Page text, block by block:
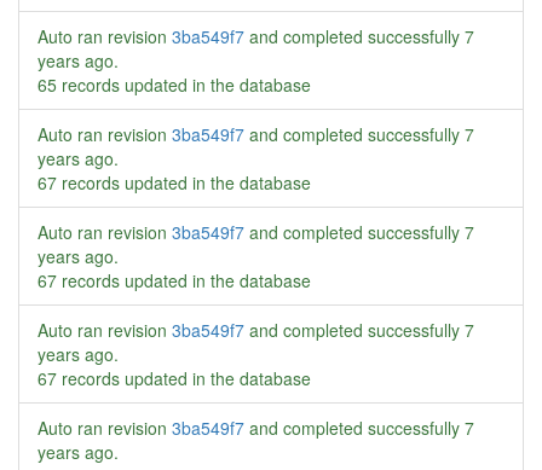
Auto ran revision 3ba549f7 and completed successfully 7
years ago.
65 records updated in the database
Auto ran revision 3ba549f7 and completed successfully 7
years ago.
67 records updated in the database
Auto ran revision 3ba549f7 and completed successfully 7
years ago.
67 records updated in the database
Auto ran revision 3ba549f7 and completed successfully 7
years ago.
67 records updated in the database
Auto ran revision 3ba549f7 and completed successfully 7
years ago.